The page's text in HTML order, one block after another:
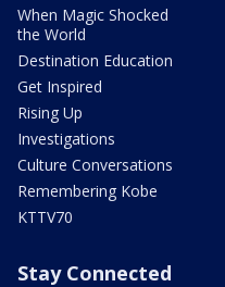
When Magic Shocked
the World
Destination Education
Get Inspired
Rising Up
Investigations
Culture Conversations
Remembering Kobe
KTTV70
Stay Connected